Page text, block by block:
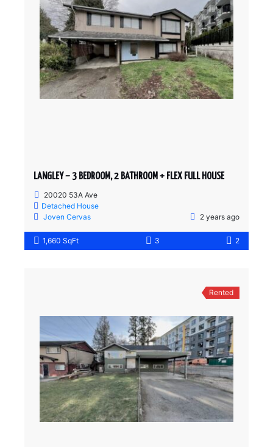
LANGLEY – 3 BEDROOM, 2 BATHROOM + FLEX FULL HOUSE
20020 53A Ave
Detached House
Joven Cervas
2 years ago
1,660 SqFt 3 2
Rented